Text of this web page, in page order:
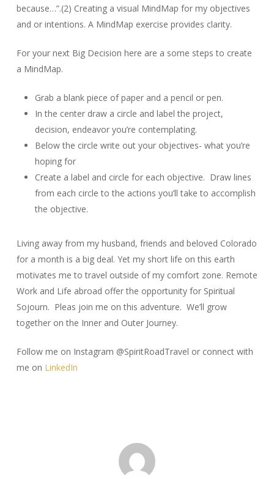
because…”.(2) Creating a visual MindMap for my objectives
and or intentions. A MindMap exercise provides clarity.
For your next Big Decision here are a some steps to create
a MindMap.
Grab a blank piece of paper and a pencil or pen.
In the center draw a circle and label the project,
decision, endeavor you’re contemplating.
Below the circle write out your objectives- what you’re
hoping for
Create a label and circle for each objective. Draw lines
from each circle to the actions you’ll take to accomplish
the objective.
Living away from my husband, friends and beloved Colorado
for a month is a big deal. Yet my short life on this earth
motivates me to travel outside of my comfort zone. Remote
Work and Life abroad offer the opportunity for Spiritual
Sojourn. Pleas join me on this adventure. We’ll grow
together on the Inner and Outer Journey.
Follow me on Instagram @SpiritRoadTravel or connect with
me on LinkedIn